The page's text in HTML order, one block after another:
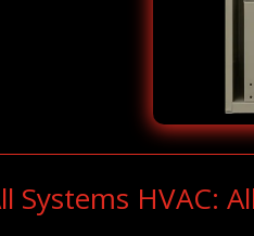
Systems HVAC: